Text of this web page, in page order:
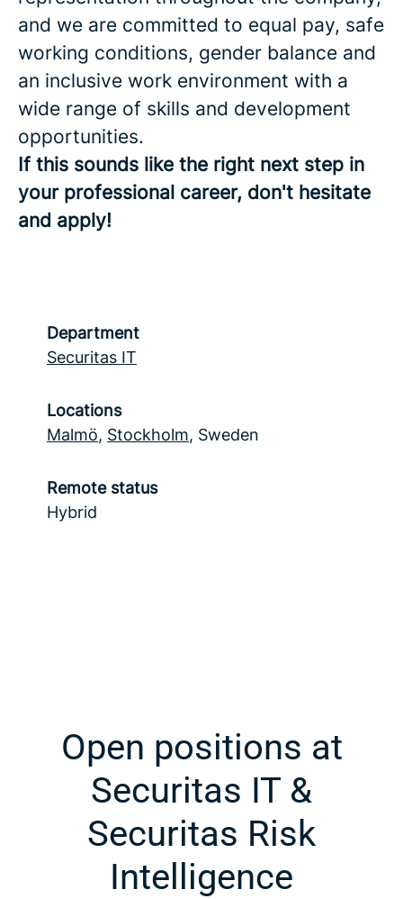
and we are committed to equal pay, safe
working conditions, gender balance and
an inclusive work environment with a
wide range of skills and development
opportunities.
If this sounds like the right next step in
your professional career, don't hesitate
and apply!
Department
Securitas IT
Locations
Malmö, Stockholm, Sweden
Remote status
Hybrid
Open positions at
Securitas IT &
Securitas Risk
Intelligence